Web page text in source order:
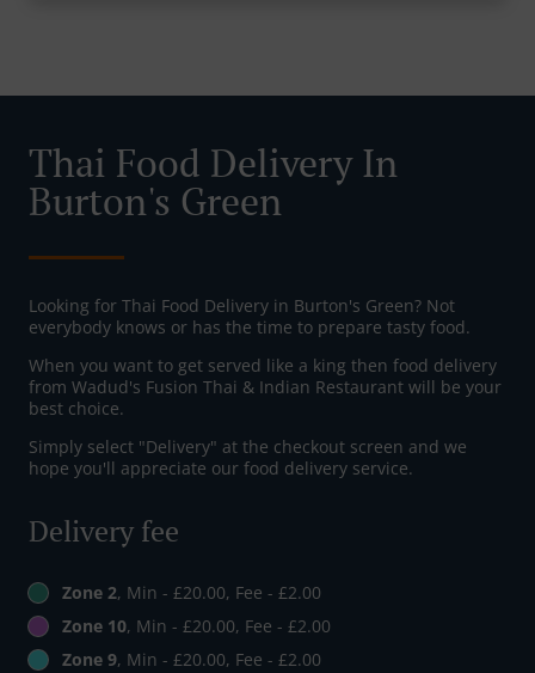
Thai Food Delivery In
Burton's Green
Looking for Thai Food Delivery in Burton's Green? Not
everybody knows or has the time to prepare tasty food.
When you want to get served like a king then food delivery
from Wadud's Fusion Thai & Indian Restaurant will be your
best choice.
Simply select "Delivery" at the checkout screen and we
hope you'll appreciate our food delivery service.
Delivery fee
Zone 2, Min - £20.00, Fee - £2.00
Zone 10, Min - £20.00, Fee - £2.00
Zone 9, Min - £20.00, Fee - £2.00